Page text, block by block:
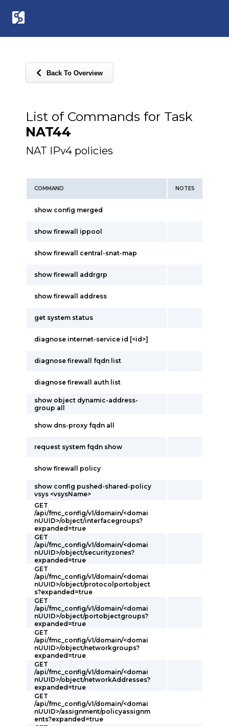
Back To Overview
List of Commands for Task
NAT44
NAT IPv4 policies
COMMAND NOTES
show config merged
show firewall ippool
show firewall central-snat-map
show firewall addrgrp
show firewall address
get system status
diagnose internet-service id [<id>]
diagnose firewall fqdn list
diagnose firewall auth list
show object dynamic-address-
group all
show dns-proxy fqdn all
request system fqdn show
show firewall policy
show config pushed-shared-policy
vsys <vsysName>
GET
/api/fmc_config/v1/domain/<domai
nUUID>/object/interfacegroups?
expanded=true
GET
/api/fmc_config/v1/domain/<domai
nUUID>/object/securityzones?
expanded=true
GET
/api/fmc_config/v1/domain/<domai
nUUID>/object/protocolportobject
s?expanded=true
GET
/api/fmc_config/v1/domain/<domai
nUUID>/object/portobjectgroups?
expanded=true
GET
/api/fmc_config/v1/domain/<domai
nUUID>/object/networkgroups?
expanded=true
GET
/api/fmc_config/v1/domain/<domai
nUUID>/object/networkAddresses?
expanded=true
GET
/api/fmc_config/v1/domain/<domai
nUUID>/assignment/policyassignm
ents?expanded=true